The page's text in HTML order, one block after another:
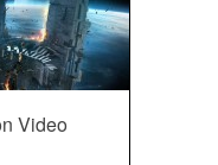
Video